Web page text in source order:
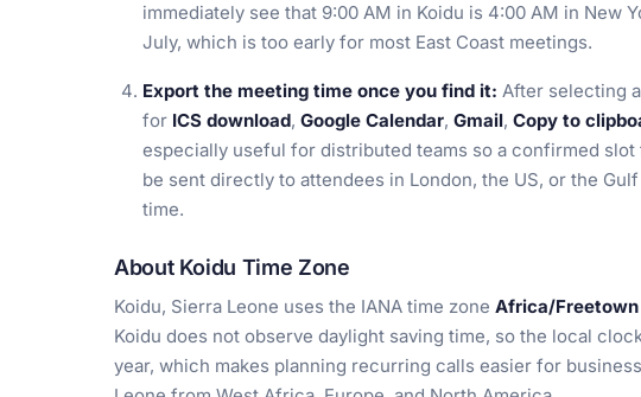
immediately see that 9:00 AM in Koidu is 4:00 AM in New
July, which is too early for most East Coast meetings.
Export the meeting time once you find it: After selecting
for ICS download, Google Calendar, Gmail, Copy to
especially useful for distributed teams so a confirmed slot
be sent directly to attendees in London, the US, or the
time.
About Koidu Time Zone
Koidu, Sierra Leone uses the IANA time zone Africa/Freetown
Koidu does not observe daylight saving time, so the local
year, which makes planning recurring calls easier for